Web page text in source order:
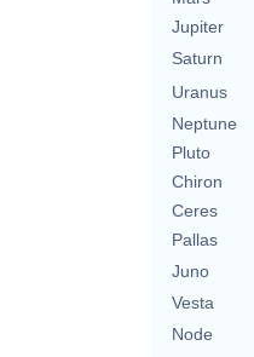
Jupiter
Saturn
Uranus
Neptune
Pluto
Chiron
Ceres
Pallas
Juno
Vesta
Node